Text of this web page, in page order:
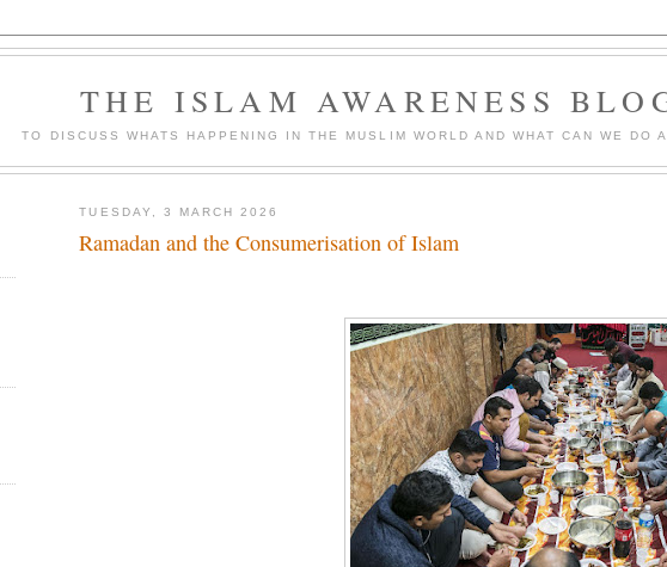
THE ISLAM AWARENESS
TO DISCUSS WHATS HAPPENING IN THE MUSLIM WORLD AND WHAT CAN WE DO
TUESDAY, 3 MARCH 2026
Ramadan and the Consumerisation of Islam